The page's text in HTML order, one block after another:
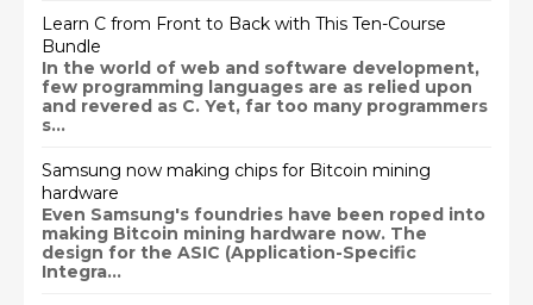
Learn C from Front to Back with This Ten-Course
Bundle
In the world of web and software development,
few programming languages are as relied upon
and revered as C. Yet, far too many programmers
s...
Samsung now making chips for Bitcoin mining
hardware
Even Samsung's foundries have been roped into
making Bitcoin mining hardware now. The
design for the ASIC (Application-Specific
Integra...